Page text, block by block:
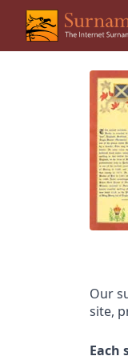
Our
site,
Each